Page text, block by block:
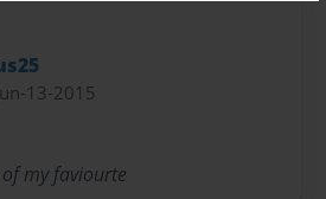
13-2015
my faviourte